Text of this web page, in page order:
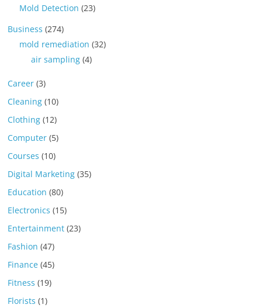
Mold Detection (23)
Business (274)
mold remediation (32)
air sampling (4)
Career (3)
Cleaning (10)
Clothing (12)
Computer (5)
Courses (10)
Digital Marketing (35)
Education (80)
Electronics (15)
Entertainment (23)
Fashion (47)
Finance (45)
Fitness (19)
Florists (1)